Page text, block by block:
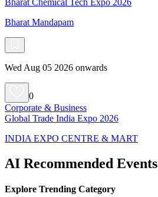
Bharat Mandapam
Wed Aug 05 2026 onwards
0
Corporate & Business
Global Trade India Expo 2026
INDIA EXPO CENTRE & MART
AI Recommended Events
Explore Trending Category